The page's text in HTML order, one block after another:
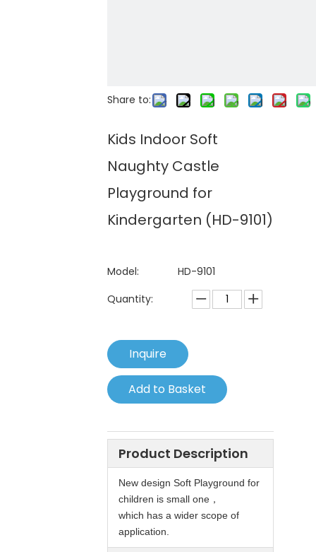
Share to:
Kids Indoor Soft
Naughty Castle
Playground for
Kindergarten (HD-9101)
Model:
HD-9101
Quantity:
Inquire
Add to Basket
Product Description
New design Soft Playground for
children is small one，
which has a wider scope of
application.